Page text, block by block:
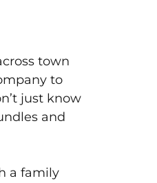
town
to
just know
and
a family